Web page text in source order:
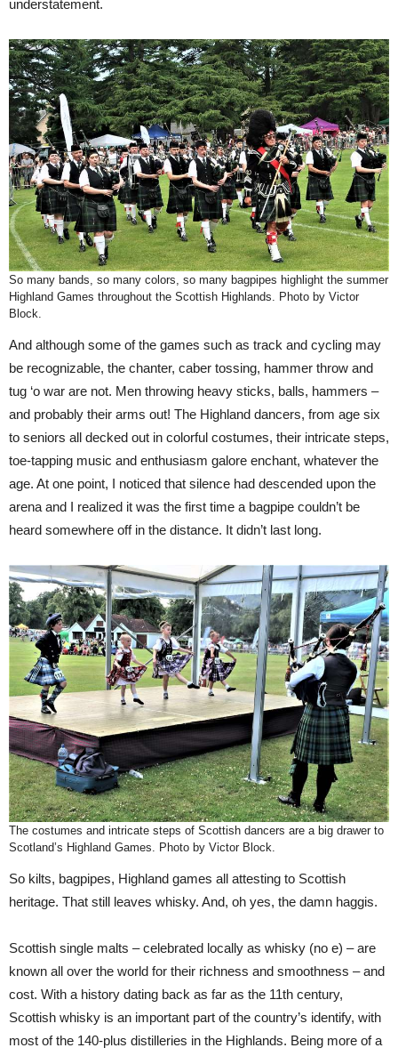
understatement.
So many bands, so many colors, so many bagpipes highlight the summer
Highland Games throughout the Scottish Highlands. Photo by Victor
Block.
And although some of the games such as track and cycling may
be recognizable, the chanter, caber tossing, hammer throw and
tug ‘o war are not. Men throwing heavy sticks, balls, hammers –
and probably their arms out! The Highland dancers, from age six
to seniors all decked out in colorful costumes, their intricate steps,
toe-tapping music and enthusiasm galore enchant, whatever the
age. At one point, I noticed that silence had descended upon the
arena and I realized it was the first time a bagpipe couldn’t be
heard somewhere off in the distance. It didn’t last long.
The costumes and intricate steps of Scottish dancers are a big drawer to
Scotland’s Highland Games. Photo by Victor Block.
So kilts, bagpipes, Highland games all attesting to Scottish
heritage. That still leaves whisky. And, oh yes, the damn haggis.
Scottish single malts – celebrated locally as whisky (no e) – are
known all over the world for their richness and smoothness – and
cost. With a history dating back as far as the 11th century,
Scottish whisky is an important part of the country’s identify, with
most of the 140-plus distilleries in the Highlands. Being more of a